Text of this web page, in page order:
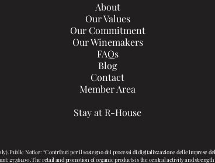
About
Our Values
Our Commitment
Our Winemakers
FAQs
Blog
Contact
Member Area
Stay at R-House
Public Notice: “Contributi per il sostegno dei processi di digitalizzazione delle imprese
27.361,00. The retail and promotion of organic products is the central activity and